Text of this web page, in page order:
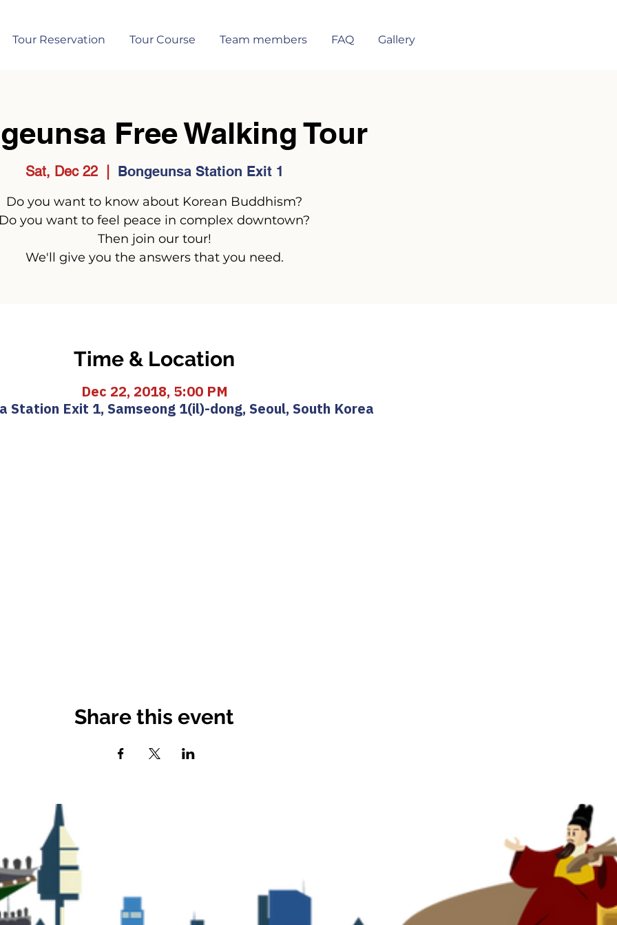
Tour Reservation Tour Course Team members FAQ Gallery
Free Walking Tour
Sat, Dec 22
  |
Bongeunsa Station Exit 1
Do you want to know about Korean Buddhism?
Do you want to feel peace in complex downtown?
Then join our tour!
We'll give you the answers that you need.
Time & Location
Dec 22, 2018, 5:00 PM
Station Exit 1, Samseong 1(il)-dong, Seoul, South Korea
Share this event